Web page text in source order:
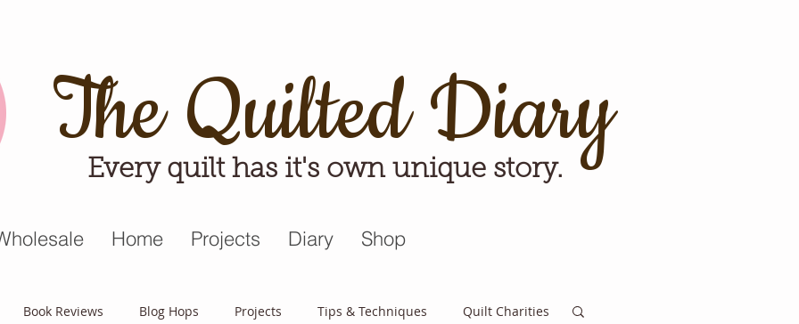
The Quilted Diary
Every quilt has it's own unique story.
Home Projects Diary Shop
Book Reviews Blog Hops Projects Tips & Techniques Quilt Charities